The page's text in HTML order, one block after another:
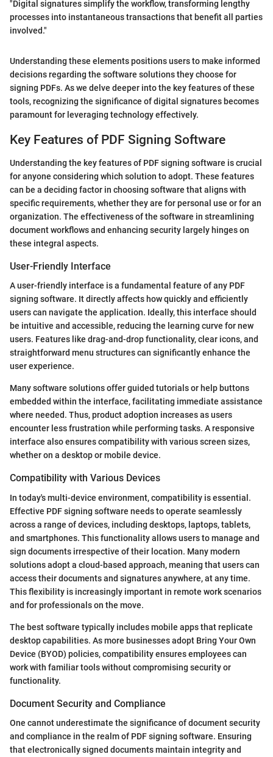
"Digital signatures simplify the workflow, transforming lengthy
processes into instantaneous transactions that benefit all parties
involved."
Understanding these elements positions users to make informed
decisions regarding the software solutions they choose for
signing PDFs. As we delve deeper into the key features of these
tools, recognizing the significance of digital signatures becomes
paramount for leveraging technology effectively.
Key Features of PDF Signing Software
Understanding the key features of PDF signing software is crucial
for anyone considering which solution to adopt. These features
can be a deciding factor in choosing software that aligns with
specific requirements, whether they are for personal use or for an
organization. The effectiveness of the software in streamlining
document workflows and enhancing security largely hinges on
these integral aspects.
User-Friendly Interface
A user-friendly interface is a fundamental feature of any PDF
signing software. It directly affects how quickly and efficiently
users can navigate the application. Ideally, this interface should
be intuitive and accessible, reducing the learning curve for new
users. Features like drag-and-drop functionality, clear icons, and
straightforward menu structures can significantly enhance the
user experience.
Many software solutions offer guided tutorials or help buttons
embedded within the interface, facilitating immediate assistance
where needed. Thus, product adoption increases as users
encounter less frustration while performing tasks. A responsive
interface also ensures compatibility with various screen sizes,
whether on a desktop or mobile device.
Compatibility with Various Devices
In today's multi-device environment, compatibility is essential.
Effective PDF signing software needs to operate seamlessly
across a range of devices, including desktops, laptops, tablets,
and smartphones. This functionality allows users to manage and
sign documents irrespective of their location. Many modern
solutions adopt a cloud-based approach, meaning that users can
access their documents and signatures anywhere, at any time.
This flexibility is increasingly important in remote work scenarios
and for professionals on the move.
The best software typically includes mobile apps that replicate
desktop capabilities. As more businesses adopt Bring Your Own
Device (BYOD) policies, compatibility ensures employees can
work with familiar tools without compromising security or
functionality.
Document Security and Compliance
One cannot underestimate the significance of document security
and compliance in the realm of PDF signing software. Ensuring
that electronically signed documents maintain integrity and